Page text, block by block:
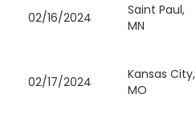
02/16/2024
Saint Paul,
MN
02/17/2024
Kansas City,
MO